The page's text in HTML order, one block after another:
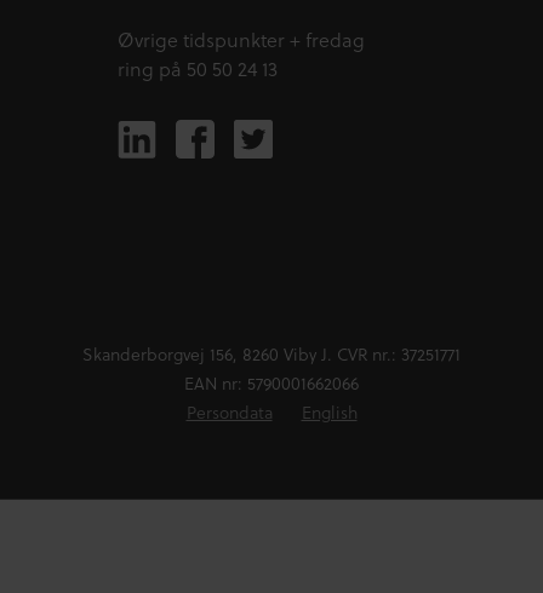
Øvrige tidspunkter + fredag
ring på 50 50 24 13
Skanderborgvej 156, 8260 Viby J. CVR nr.: 37251771
EAN nr: 5790001662066
Persondata
English